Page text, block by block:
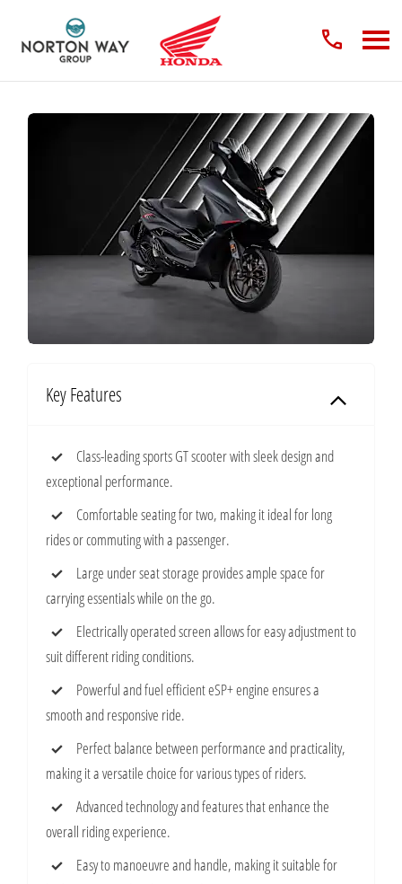
Key Features
Class-leading sports GT scooter with sleek design and
exceptional performance.
Comfortable seating for two, making it ideal for long
rides or commuting with a passenger.
Large under seat storage provides ample space for
carrying essentials while on the go.
Electrically operated screen allows for easy adjustment to
suit different riding conditions.
Powerful and fuel efficient eSP+ engine ensures a
smooth and responsive ride.
Perfect balance between performance and practicality,
making it a versatile choice for various types of riders.
Advanced technology and features that enhance the
overall riding experience.
Easy to manoeuvre and handle, making it suitable for